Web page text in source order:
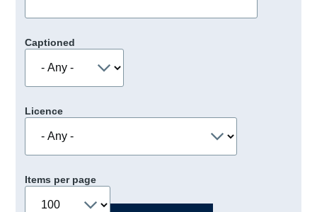
Captioned
Licence
Items per page